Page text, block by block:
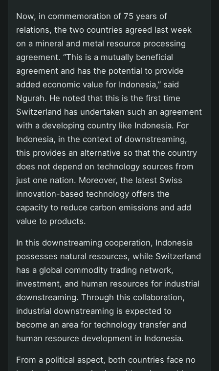
Now, in commemoration of 75 years of
relations, the two countries agreed last week
on a mineral and metal resource processing
agreement. “This is a mutually beneficial
agreement and has the potential to provide
added economic value for Indonesia,” said
Ngurah. He noted that this is the first time
Switzerland has undertaken such an agreement
with a developing country like Indonesia. For
Indonesia, in the context of downstreaming,
this provides an alternative so that the country
does not depend on technology sources from
just one nation. Moreover, the latest Swiss
innovation-based technology offers the
capacity to reduce carbon emissions and add
value to products.
In this downstreaming cooperation, Indonesia
possesses natural resources, while Switzerland
has a global commodity trading network,
investment, and human resources for industrial
downstreaming. Through this collaboration,
industrial downstreaming is expected to
become an area for technology transfer and
human resource development in Indonesia.
From a political aspect, both countries face no